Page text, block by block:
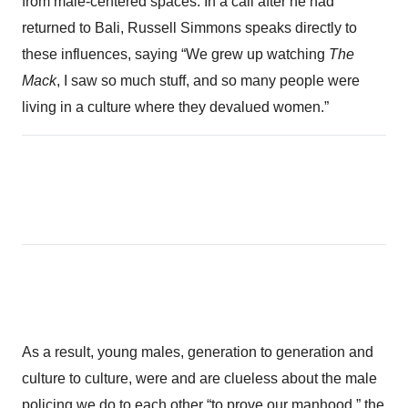
returned to Bali, Russell Simmons speaks directly to
these influences, saying “We grew up watching The
Mack, I saw so much stuff, and so many people were
living in a culture where they devalued women.”
As a result, young males, generation to generation and
culture to culture, were and are clueless about the male
policing we do to each other “to prove our manhood,” the